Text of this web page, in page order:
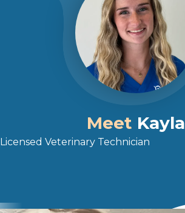
Meet Kayla
Licensed Veterinary Technician